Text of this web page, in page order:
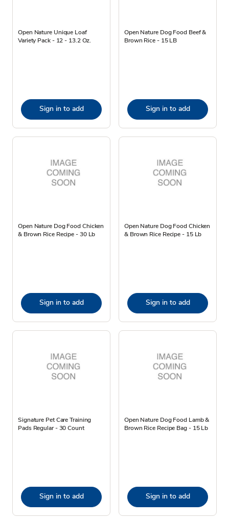
Open Nature Unique Loaf
Variety Pack - 12 - 13.2 Oz.
Sign in to add
Open Nature Dog Food Beef &
Brown Rice - 15 LB
Sign in to add
Open Nature Dog Food Chicken
& Brown Rice Recipe - 30 Lb
Sign in to add
Open Nature Dog Food Chicken
& Brown Rice Recipe - 15 Lb
Sign in to add
Signature Pet Care Training
Pads Regular - 30 Count
Sign in to add
Open Nature Dog Food Lamb &
Brown Rice Recipe Bag - 15 Lb
Sign in to add